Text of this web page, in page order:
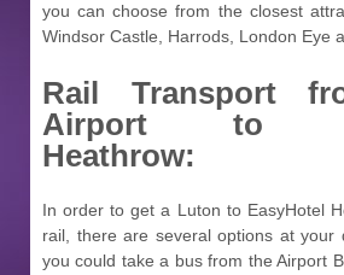
you can choose from the closest
Windsor Castle, Harrods, London Eye
Rail Transport
Airport to
Heathrow:
In order to get a Luton to EasyHotel
rail, there are several options at your
you could take a bus from the Airport